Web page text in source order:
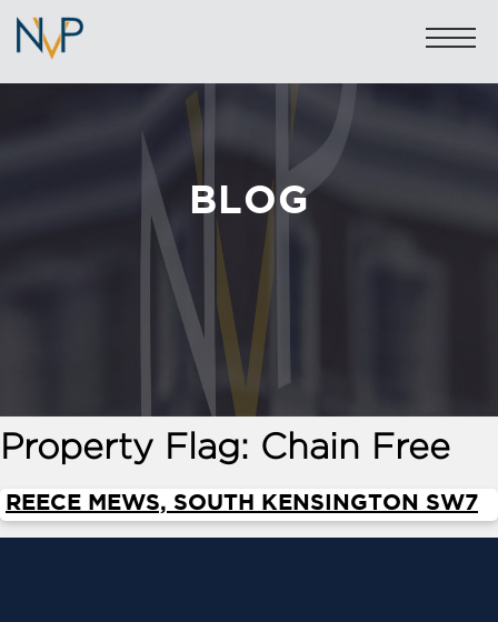
Sales: 020 7581 8277
Lettings: 020 7590 1200
info@nicolasvanpatrick.com
SALES
LETTINGS
OFF-MARKET
ABOUT
BLOG
Property Flag: Chain Free
REECE MEWS, SOUTH KENSINGTON SW7